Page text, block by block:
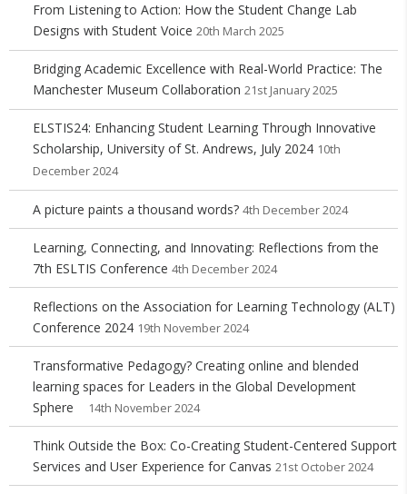
From Listening to Action: How the Student Change Lab
Designs with Student Voice 20th March 2025
Bridging Academic Excellence with Real-World Practice: The
Manchester Museum Collaboration 21st January 2025
ELSTIS24: Enhancing Student Learning Through Innovative
Scholarship, University of St. Andrews, July 2024 10th
December 2024
A picture paints a thousand words? 4th December 2024
Learning, Connecting, and Innovating: Reflections from the
7th ESLTIS Conference 4th December 2024
Reflections on the Association for Learning Technology (ALT)
Conference 2024 19th November 2024
Transformative Pedagogy? Creating online and blended
learning spaces for Leaders in the Global Development
Sphere
14th November 2024
Think Outside the Box: Co-Creating Student-Centered Support
Services and User Experience for Canvas 21st October 2024